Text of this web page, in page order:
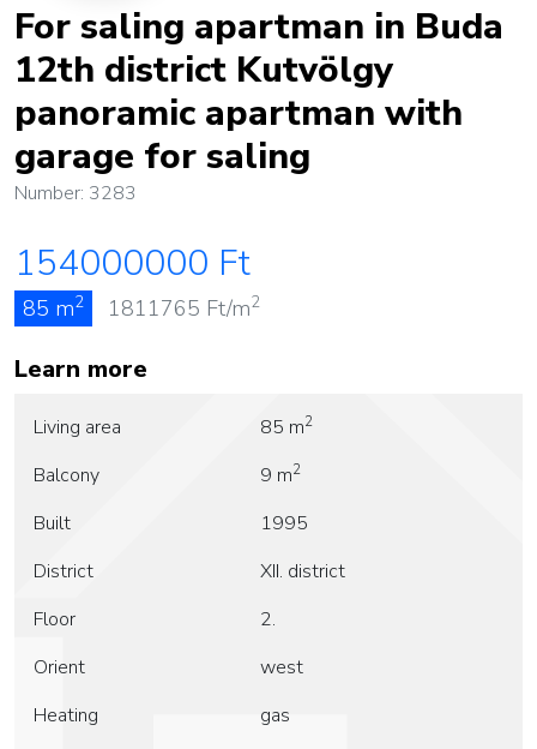
For saling apartman in Buda
12th district Kutvölgy
panoramic apartman with
garage for saling
Number: 3283
154000000 Ft
85 m2 1811765 Ft/m2
Learn more
Living area 85 m2
Balcony 9 m2
Built
1995
District
XII. district
Floor
2.
Orient
west
Heating
gas